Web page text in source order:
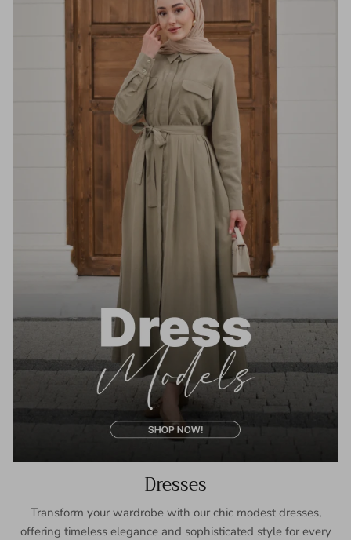
Dresses
Transform your wardrobe with our chic modest dresses,
offering timeless elegance and sophisticated style for every